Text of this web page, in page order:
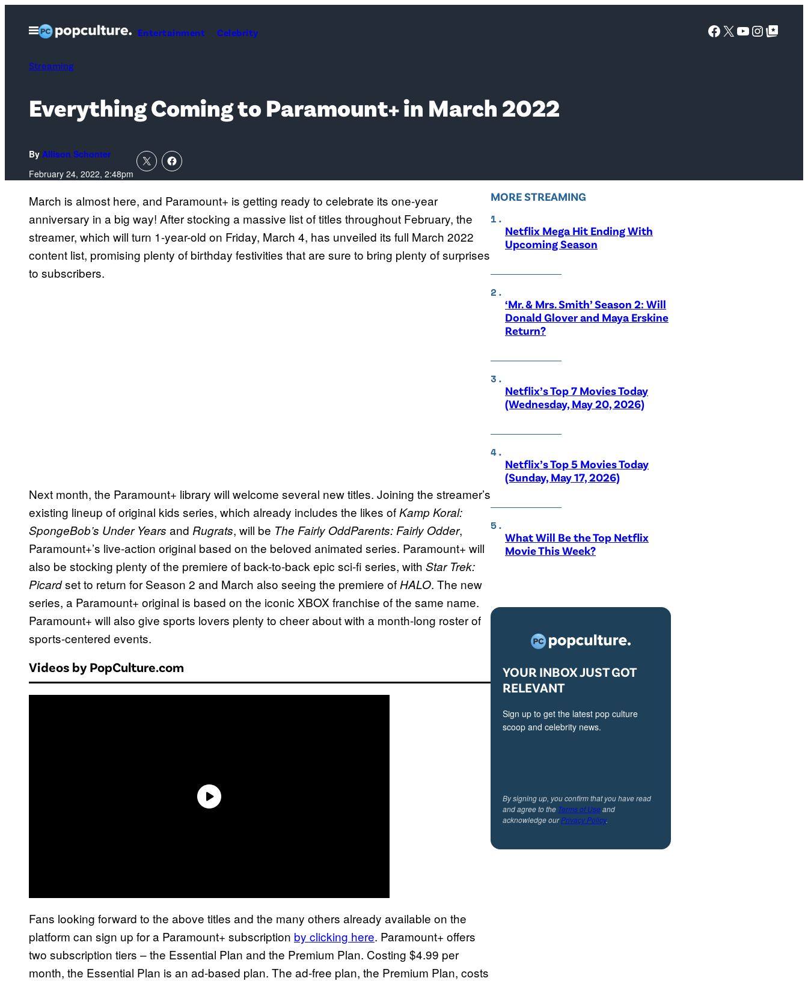
Open
Menu
Entertainment Celebrity Facebook
X YouTube
Google Top Posts
Streaming
Everything Coming to Paramount+ in March 2022
By Allison Schonter
February 24, 2022, 2:48pm
March is almost here, and Paramount+ is getting ready to celebrate its one-year
anniversary in a big way! After stocking a massive list of titles throughout February, the
streamer, which will turn 1-year-old on Friday, March 4, has unveiled its full March 2022
content list, promising plenty of birthday festivities that are sure to bring plenty of surprises
to subscribers.
Next month, the Paramount+ library will welcome several new titles. Joining the streamer’s
existing lineup of original kids series, which already includes the likes ofKamp Koral:
SpongeBob’s Under Years and Rugrats, will be The Fairly OddParents: Fairly Odder,
Paramount+’s live-action original based on the beloved animated series. Paramount+ will
also be stocking plenty of the premiere of back-to-back epic sci-fi series, with Star Trek:
Picardset to return for Season 2 and March also seeing the premiere ofHALO. The new
series, a Paramount+ original is based on the iconic XBOX franchise of the same name.
Paramount+ will also give sports lovers plenty to cheer about with a month-long roster of
sports-centered events.
Videos by PopCulture.com
Fans looking forward to the above titles and the many others already available on the
platform can sign up for a Paramount+ subscription by clicking here. Paramount+ offers
two subscription tiers – the Essential Plan and the Premium Plan. Costing $4.99 per
month, the Essential Plan is an ad-based plan. The ad-free plan, the Premium Plan, costs
MORE STREAMING
Netflix Mega Hit Ending With
Upcoming Season
‘Mr. & Mrs. Smith’ Season 2: Will
Donald Glover and Maya Erskine
Return?
Netflix’s Top 7 Movies Today
(Wednesday, May 20, 2026)
Netflix’s Top 5 Movies Today
(Sunday, May 17, 2026)
What Will Be the Top Netflix
Movie This Week?
YOUR INBOX JUST GOT
RELEVANT
Sign up to get the latest pop culture
scoop and celebrity news.
By signing up, you confirm that you have read
and agree to the Terms of Useand
acknowledge ourPrivacy Policy.